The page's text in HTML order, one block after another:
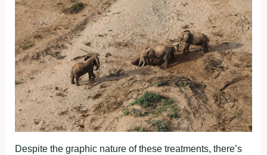
Despite the graphic nature of these treatments, there’s